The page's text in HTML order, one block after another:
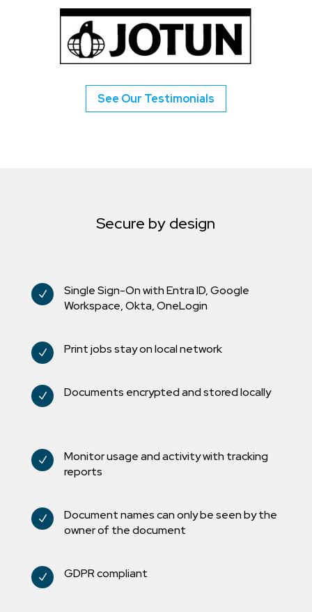
See Our Testimonials
Secure by design
N
Single Sign-On with Entra ID, Google
Workspace, Okta, OneLogin
N Print jobs stay on local network
N Documents encrypted and stored locally
N
Monitor usage and activity with tracking
reports
N
Document names can only be seen by the
owner of the document
N GDPR compliant